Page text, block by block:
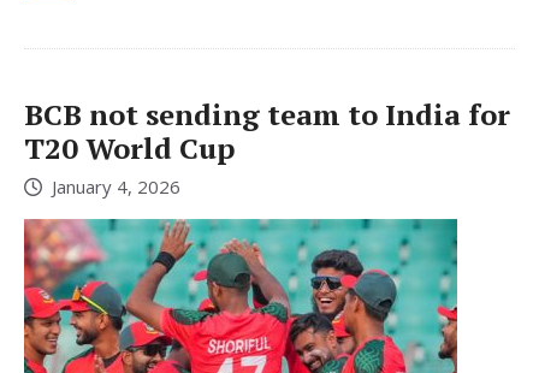
BCB not sending team to India for
T20 World Cup
January 4, 2026